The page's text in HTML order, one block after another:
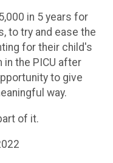
in 5 years for
to try and ease the
for their child's
in the PICU after
to give
way.
of it.